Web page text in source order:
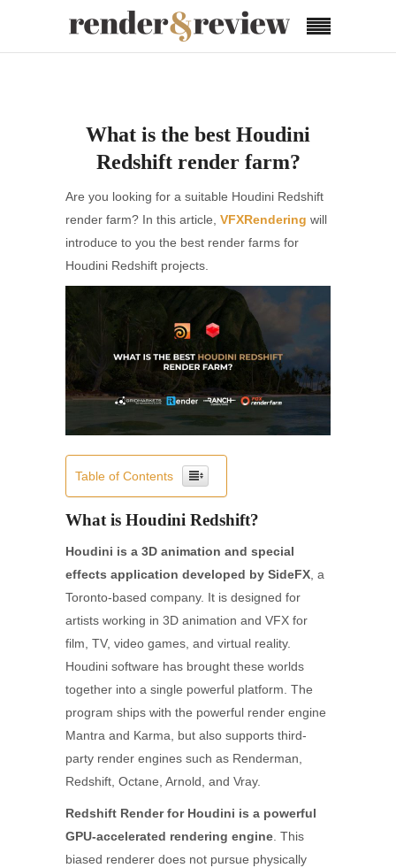
What is the best Houdini
Redshift render farm?
Are you looking for a suitable Houdini Redshift
render farm? In this article, VFXRendering will
introduce to you the best render farms for
Houdini Redshift projects.
Table of Contents
What is Houdini Redshift?
Houdini is a 3D animation and special
effects application developed by SideFX , a
Toronto-based company. It is designed for
artists working in 3D animation and VFX for
film, TV, video games, and virtual reality.
Houdini software has brought these worlds
together into a single powerful platform. The
program ships with the powerful render engine
Mantra and Karma, but also supports third-
party render engines such as Renderman,
Redshift, Octane, Arnold, and Vray.
Redshift Render for Houdini is a powerful
GPU-accelerated rendering engine . This
biased renderer does not pursue physically